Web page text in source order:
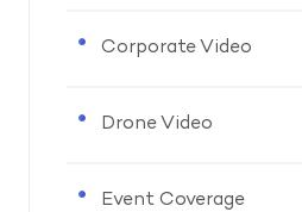
Corporate Video
Drone Video
Event Coverage